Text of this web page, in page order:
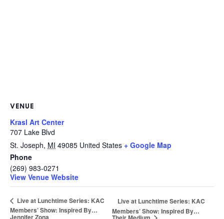
VENUE
Krasl Art Center
707 Lake Blvd
St. Joseph, MI 49085 United States + Google Map
Phone
(269) 983-0271
View Venue Website
Live at Lunchtime Series: KAC
Members’ Show: Inspired By…
Jennifer Zona
Live at Lunchtime Series: KAC
Members’ Show: Inspired By…